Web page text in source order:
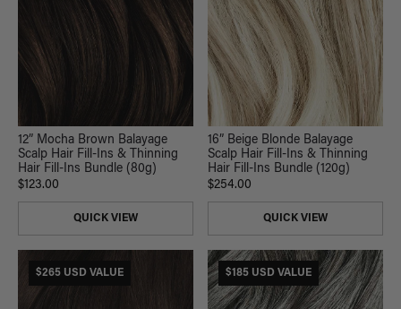
12” Mocha Brown Balayage
Scalp Hair Fill-Ins & Thinning
Hair Fill-Ins Bundle (80g)
$123.00
QUICK VIEW
16” Beige Blonde Balayage
Scalp Hair Fill-Ins & Thinning
Hair Fill-Ins Bundle (120g)
$254.00
QUICK VIEW
$265 USD VALUE $185 USD VALUE